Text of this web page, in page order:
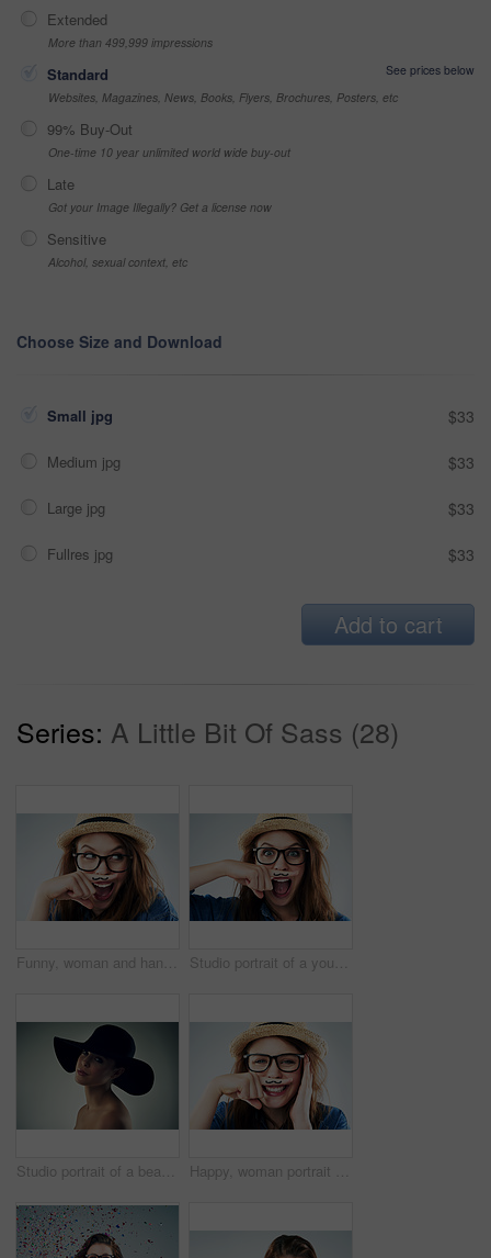
Extended
More than 499,999 impressions
Standard
See prices below
Websites, Magazines, News, Books, Flyers, Brochures, Posters, etc
99% Buy-Out
One-time 10 year unlimited world wide buy-out
Late
Got your Image Illegally? Get a license now
Sensitive
Alcohol, sexual context, etc
Choose Size and Download
Small jpg $33
Medium jpg $33
Large jpg $33
Fullres jpg $33
Add to cart
Series: A Little Bit Of Sass (28)
Funny, woman and hand with mustache in studio for wow, surprise and secret with glasses. Female hipster, photo booth and creative on white background with expression, comic and modern fashion Studio portrait of a young woman holding her finger under her nose with a moustache drawn on it
Studio portrait of a beautiful young woman wearing a hat against a grey background Happy, woman portrait and finger with mustache in studio for comedy, quirky and excited with glasses. Female hipster, photo booth and creativity on white background with expression, comic and fashion